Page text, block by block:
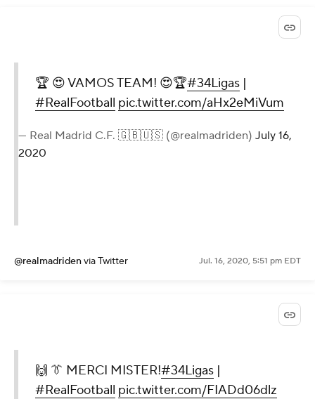
🏆 😍 VAMOS TEAM! 😍🏆#34Ligas |
#RealFootball pic.twitter.com/aHx2eMiVum
— Real Madrid C.F. 🇬🇧🇺🇸 (@realmadriden) July 16,
2020
@realmadridenvia Twitter Jul. 16, 2020, 5:51 pm EDT
🙌 👔 MERCI MISTER!#34Ligas |
#RealFootball pic.twitter.com/FIADd06dlz